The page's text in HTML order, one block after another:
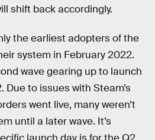
shift back accordingly.
the earliest adopters of the
system in February 2022.
wave gearing up to launch
Due to issues with Steam’s
went live, many weren’t
until a later wave. It’s